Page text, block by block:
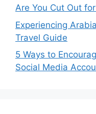
Are You Cut Out
Experiencing
Travel Guide
5 Ways to
Social Media